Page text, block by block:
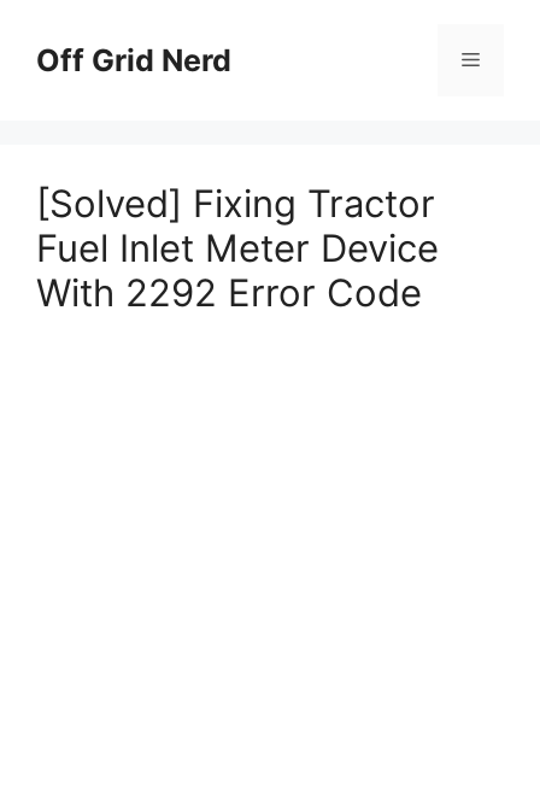
contentOff Grid Nerd Menu
[Solved] Fixing Tractor
Fuel Inlet Meter Device
With 2292 Error Code